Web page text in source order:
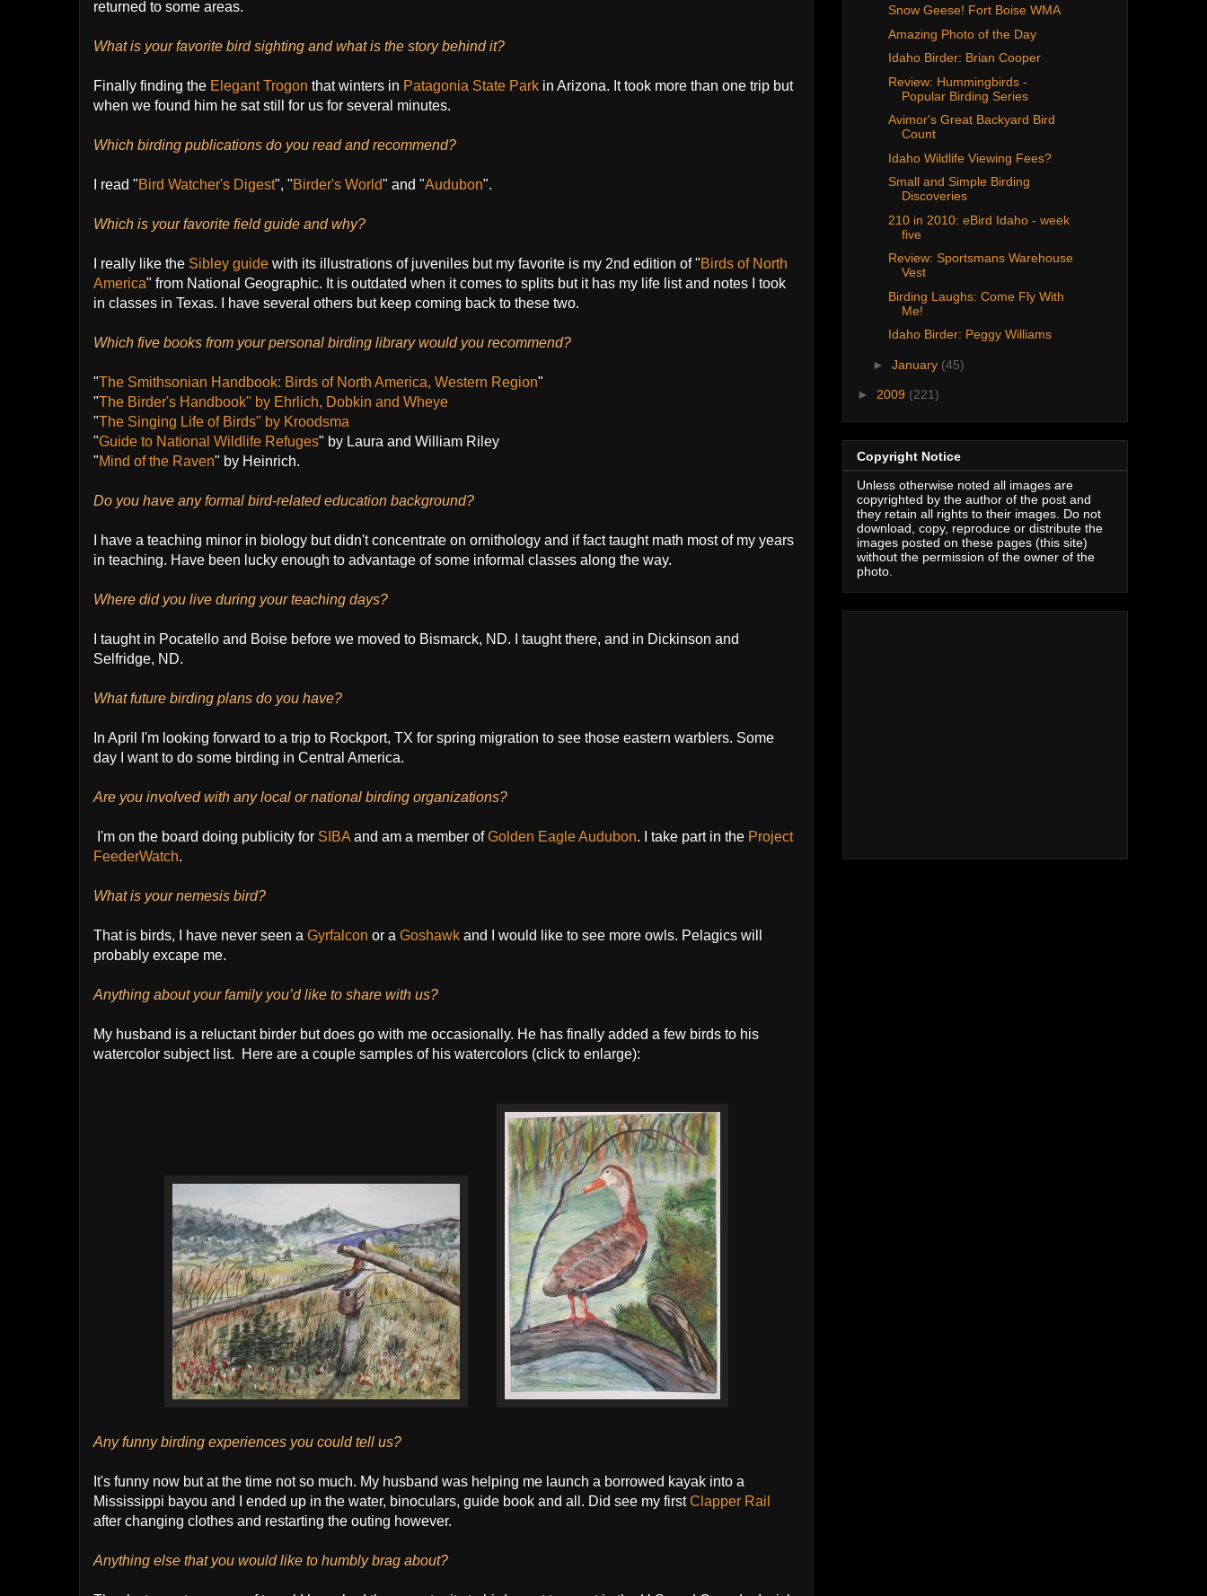
returned to some areas.
What is your favorite bird sighting and what is the story behind it?
Finally finding the Elegant Trogon that winters in Patagonia State Park in Arizona. It took more than one trip but
when we found him he sat still for us for several minutes.
Which birding publications do you read and recommend?
I read "Bird Watcher's Digest", "Birder's World" and "Audubon".
Which is your favorite field guide and why?
I really like the Sibley guide with its illustrations of juveniles but my favorite is my 2nd edition of "Birds of North
America" from National Geographic. It is outdated when it comes to splits but it has my life list and notes I took
in classes in Texas. I have several others but keep coming back to these two.
Which five books from your personal birding library would you recommend?
"The Smithsonian Handbook: Birds of North America, Western Region"
"The Birder's Handbook" by Ehrlich, Dobkin and Wheye
"The Singing Life of Birds" by Kroodsma
"Guide to National Wildlife Refuges" by Laura and William Riley
"Mind of the Raven" by Heinrich.
Do you have any formal bird-related education background?
I have a teaching minor in biology but didn't concentrate on ornithology and if fact taught math most of my years
in teaching. Have been lucky enough to advantage of some informal classes along the way.
Where did you live during your teaching days?
I taught in Pocatello and Boise before we moved to Bismarck, ND. I taught there, and in Dickinson and
Selfridge, ND.
What future birding plans do you have?
In April I'm looking forward to a trip to Rockport, TX for spring migration to see those eastern warblers. Some
day I want to do some birding in Central America.
Are you involved with any local or national birding organizations?
I'm on the board doing publicity for SIBA and am a member ofGolden Eagle Audubon. I take part in the Project
FeederWatch.
What is your nemesis bird?
That is birds, I have never seen a Gyrfalcon or a Goshawk and I would like to see more owls. Pelagics will
probably excape me.
Anything about your family you’d like to share with us?
My husband is a reluctant birder but does go with me occasionally. He has finally added a few birds to his
watercolor subject list. Here are a couple samples of his watercolors (click to enlarge):
Any funny birding experiences you could tell us?
It's funny now but at the time not so much. My husband was helping me launch a borrowed kayak into a
Mississippi bayou and I ended up in the water, binoculars, guide book and all. Did see my firstClapper Rail
after changing clothes and restarting the outing however.
Anything else that you would like to humbly brag about?
Snow Geese! Fort Boise WMA
Amazing Photo of the Day
Idaho Birder: Brian Cooper
Review: Hummingbirds -
Popular Birding Series
Avimor's Great Backyard Bird
Count
Idaho Wildlife Viewing Fees?
Small and Simple Birding
Discoveries
210 in 2010: eBird Idaho - week
five
Review: Sportsmans Warehouse
Vest
Birding Laughs: Come Fly With
Me!
Idaho Birder: Peggy Williams
► January (45)
► 2009 (221)
Copyright Notice
Unless otherwise noted all images are
copyrighted by the author of the post and
they retain all rights to their images. Do not
download, copy, reproduce or distribute the
images posted on these pages (this site)
without the permission of the owner of the
photo.